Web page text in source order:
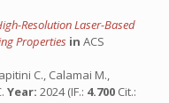
Resolution Laser-Based
Properties in ACS
C., Calamai M.,
Year: 2024 (IF.: 4.700 Cit.: